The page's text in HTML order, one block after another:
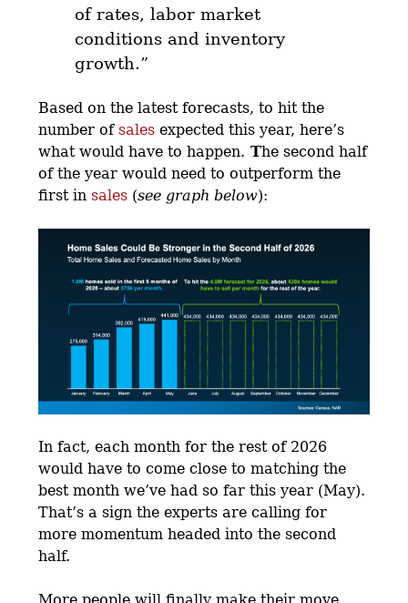
of rates, labor market
conditions and inventory
growth.”
Based on the latest forecasts, to hit the
number of sales expected this year, here’s
what would have to happen. The second half
of the year would need to outperform the
first in sales (see graph below):
In fact, each month for the rest of 2026
would have to come close to matching the
best month we’ve had so far this year (May).
That’s a sign the experts are calling for
more momentum headed into the second
half.